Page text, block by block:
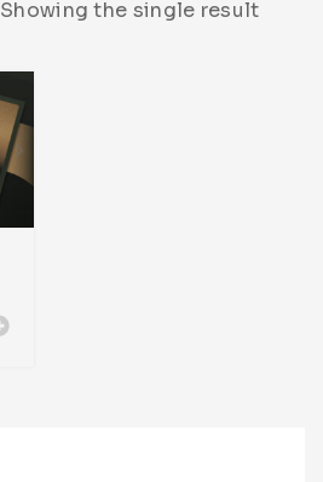
Showing the single result